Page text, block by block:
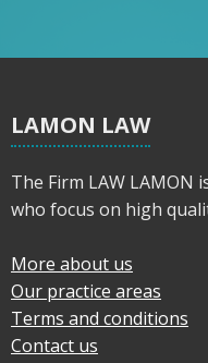
LAMON LAW
The Firm LAW LAMON
who focus on high
More about us
Our practice areas
Terms and conditions
Contact us